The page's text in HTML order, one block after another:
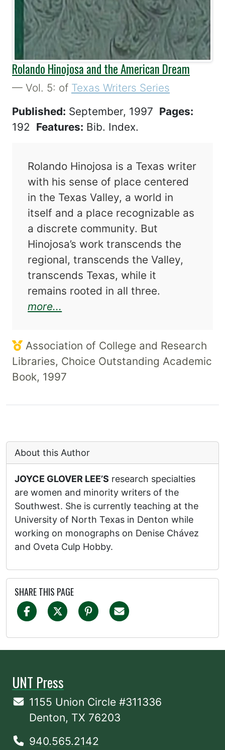
Rolando Hinojosa and the American Dream
— Vol. 5: of Texas Writers Series
Published: September, 1997 Pages:
192 Features: Bib. Index.
Rolando Hinojosa is a Texas writer
with his sense of place centered
in the Texas Valley, a world in
itself and a place recognizable as
a discrete community. But
Hinojosa’s work transcends the
regional, transcends the Valley,
transcends Texas, while it
remains rooted in all three.
more...
Association of College and Research
Libraries, Choice Outstanding Academic
Book, 1997
About this Author
JOYCE GLOVER LEE’S research specialties
are women and minority writers of the
Southwest. She is currently teaching at the
University of North Texas in Denton while
working on monographs on Denise Chávez
and Oveta Culp Hobby.
SHARE THIS PAGE
UNT Press
1155 Union Circle #311336
Denton, TX 76203
940.565.2142